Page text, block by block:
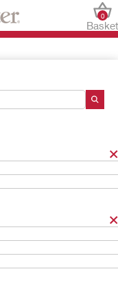
Basket
0